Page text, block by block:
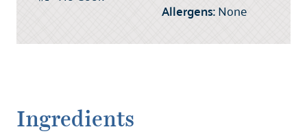
Allergens:None
Ingredients